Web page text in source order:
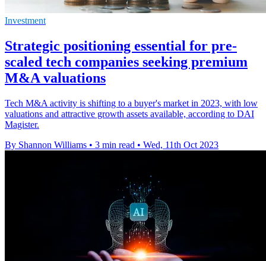
Investment
Strategic positioning essential for pre-
scaled tech companies seeking premium
M&A valuations
Tech M&A activity is shifting to a buyer's market in 2023, with low
valuations and attractive growth assets available, according to DAI
Magister.
By Shannon Williams • 3 min read • Wed, 11th Oct 2023